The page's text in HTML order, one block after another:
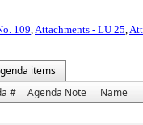
109,Attachments - LU 25,
items
# Agenda Note Name